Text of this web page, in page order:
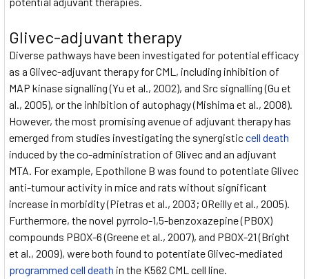
Glivec-adjuvant therapy
Diverse pathways have been investigated for potential efficacy
as a Glivec-adjuvant therapy for CML, including inhibition of
MAP kinase signalling (Yu et al., 2002), and Src signalling (Gu et
al., 2005), or the inhibition of autophagy (Mishima et al., 2008).
However, the most promising avenue of adjuvant therapy has
emerged from studies investigating the synergisticcell death
induced by the co-administration of Glivec and an adjuvant
MTA. For example, Epothilone B was found to potentiate Glivec
anti-tumour activity in mice and rats without significant
increase in morbidity (Pietras et al., 2003; OReilly et al., 2005).
Furthermore, the novel pyrrolo-1,5-benzoxazepine (PBOX)
compounds PBOX-6 (Greene et al., 2007), and PBOX-21 (Bright
et al., 2009), were both found to potentiate Glivec-mediated
programmed cell death in the K562 CML cell line.